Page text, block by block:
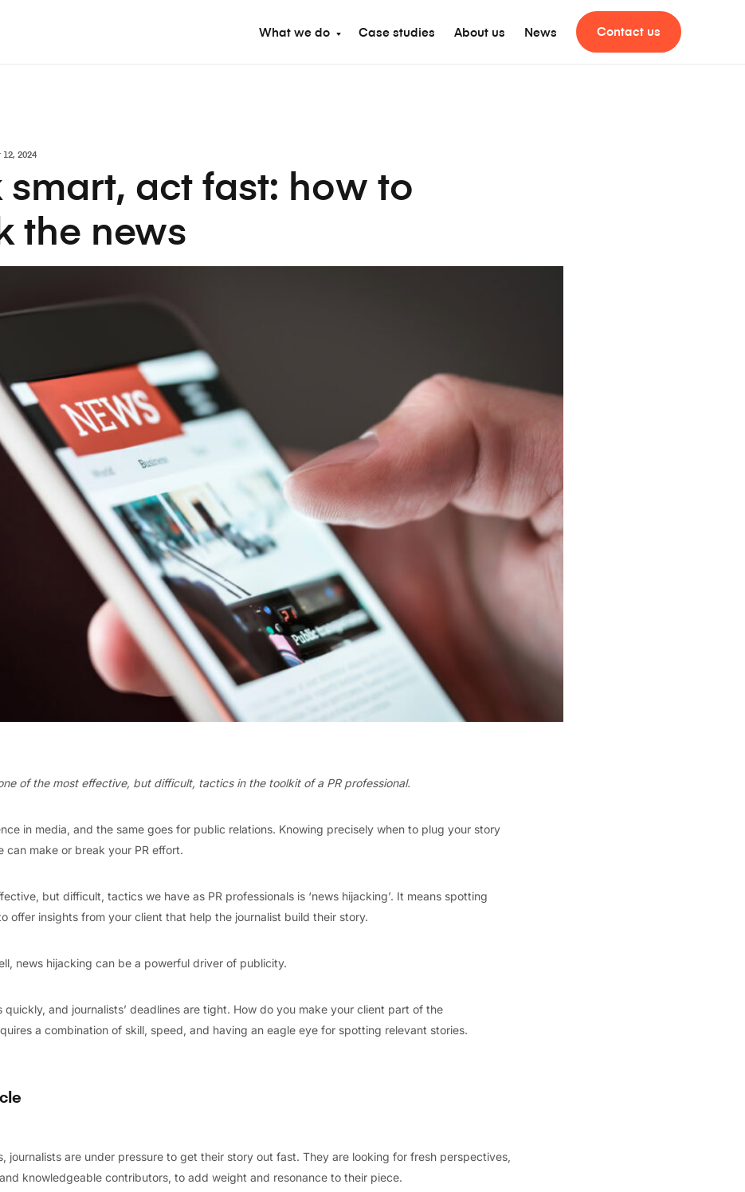
What we do Case studies About us News Contact us
2024
smart, act fast: how to
the news
of the most effective, but difficult, tactics in the toolkit of a PR professional.
in media, and the same goes for public relations. Knowing precisely when to plug your story
can make or break your PR effort.
but difficult, tactics we have as PR professionals is ‘news hijacking’. It means spotting
offer insights from your client that help the journalist build their story.
news hijacking can be a powerful driver of publicity.
quickly, and journalists’ deadlines are tight. How do you make your client part of the
a combination of skill, speed, and having an eagle eye for spotting relevant stories.
journalists are under pressure to get their story out fast. They are looking for fresh perspectives,
knowledgeable contributors, to add weight and resonance to their piece.